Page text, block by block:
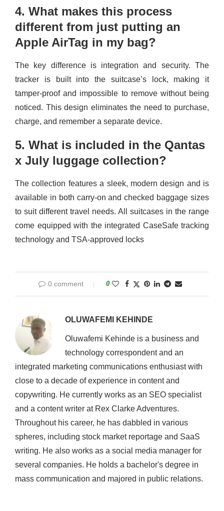
4. What makes this process
different from just putting an
Apple AirTag in my bag?
The key difference is integration and security. The
tracker is built into the suitcase’s lock, making it
tamper-proof and impossible to remove without being
noticed. This design eliminates the need to purchase,
charge, and remember a separate device.
5. What is included in the Qantas
x July luggage collection?
The collection features a sleek, modern design and is
available in both carry-on and checked baggage sizes
to suit different travel needs. All suitcases in the range
come equipped with the integrated CaseSafe tracking
technology and TSA-approved locks
0 comment 0
OLUWAFEMI KEHINDE
Oluwafemi Kehinde is a business and
technology correspondent and an
integrated marketing communications enthusiast with
close to a decade of experience in content and
copywriting. He currently works as an SEO specialist
and a content writer at Rex Clarke Adventures.
Throughout his career, he has dabbled in various
spheres, including stock market reportage and SaaS
writing. He also works as a social media manager for
several companies. He holds a bachelor's degree in
mass communication and majored in public relations.